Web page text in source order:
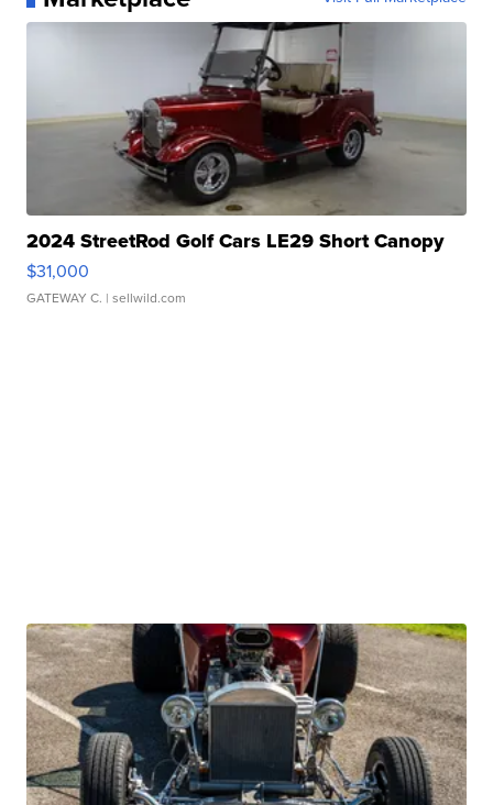
2024 StreetRod Golf Cars LE29 Short Canopy
$31,000
GATEWAY C. | sellwild.com